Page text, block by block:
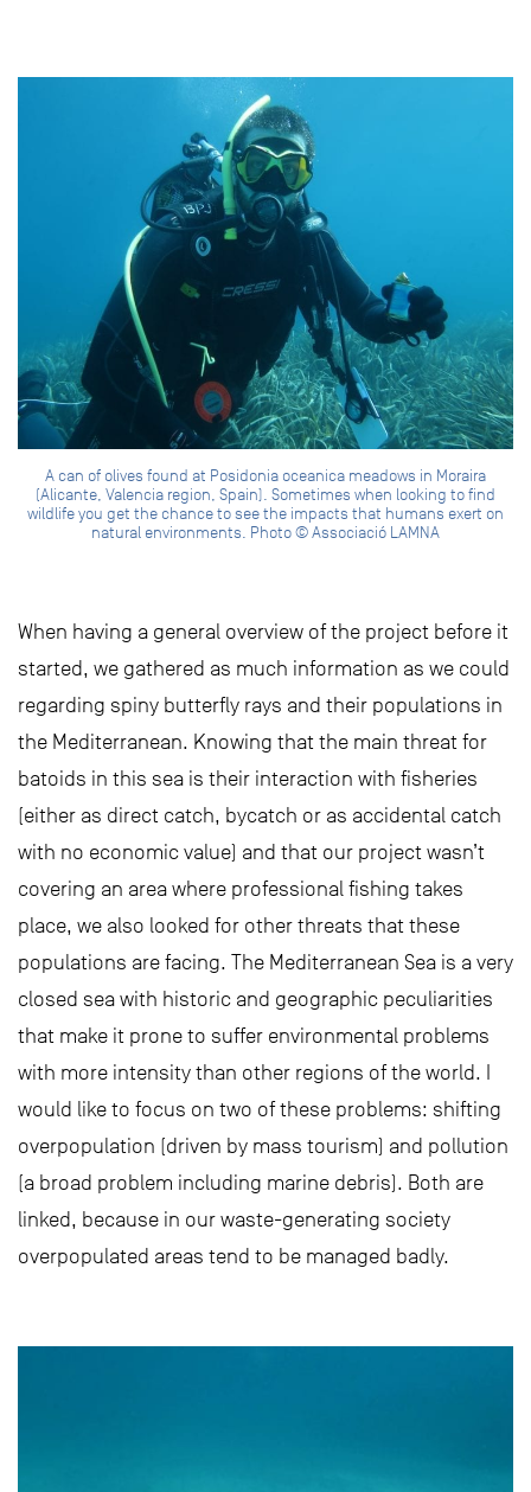
A can of olives found at Posidonia oceanica meadows in Moraira
(Alicante, Valencia region, Spain). Sometimes when looking to find
wildlife you get the chance to see the impacts that humans exert on
natural environments. Photo © Associació LAMNA
When having a general overview of the project before it
started, we gathered as much information as we could
regarding spiny butterfly rays and their populations in
the Mediterranean. Knowing that the main threat for
batoids in this sea is their interaction with fisheries
(either as direct catch, bycatch or as accidental catch
with no economic value) and that our project wasn’t
covering an area where professional fishing takes
place, we also looked for other threats that these
populations are facing. The Mediterranean Sea is a very
closed sea with historic and geographic peculiarities
that make it prone to suffer environmental problems
with more intensity than other regions of the world. I
would like to focus on two of these problems: shifting
overpopulation (driven by mass tourism) and pollution
(a broad problem including marine debris). Both are
linked, because in our waste-generating society
overpopulated areas tend to be managed badly.